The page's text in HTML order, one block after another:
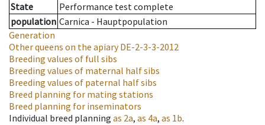
State
Performance test complete
population Carnica - Hauptpopulation
Generation
Other queens on the apiaryDE-2-3-3-2012
Breeding values of full sibs
Breeding values of maternal half sibs
Breeding values of paternal half sibs
Breed planning for mating stations
Breed planning for inseminators
Individual breed planning as 2a, as 4a, as 1b.